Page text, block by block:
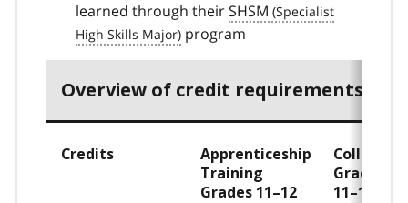
learned through theirSHSM
program
Overview of credit requirements
Credits
Apprenticeship
Training
Grades 11–12
College
Grades
11–12